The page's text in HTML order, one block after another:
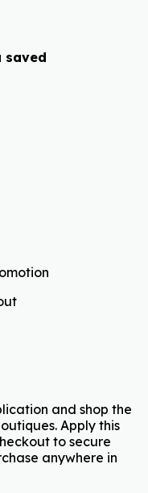
saved
and shop the
Apply this
to secure
anywhere in